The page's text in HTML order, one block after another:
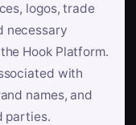
logos, trade
necessary
Hook Platform.
with
names, and
parties.